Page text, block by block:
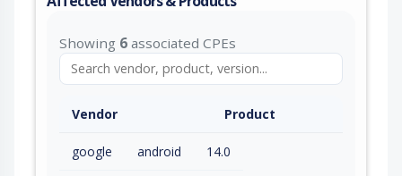
Showing 6 associated CPEs
Vendor Product
google android 14.0